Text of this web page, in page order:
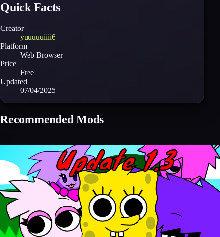
Quick Facts
Creator
yuuuuuiiii6
Platform
Web Browser
Price
Free
Updated
07/04/2025
Recommended Mods